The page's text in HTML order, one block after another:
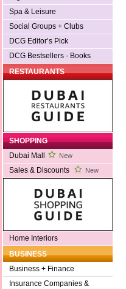
Spa & Leisure
Social Groups + Clubs
DCG Editor’s Pick
DCG Bestsellers - Books
RESTAURANTS
SHOPPING
Dubai Mall
New
Sales & Discounts New
Home Interiors
BUSINESS
Business + Finance
Insurance Companies &